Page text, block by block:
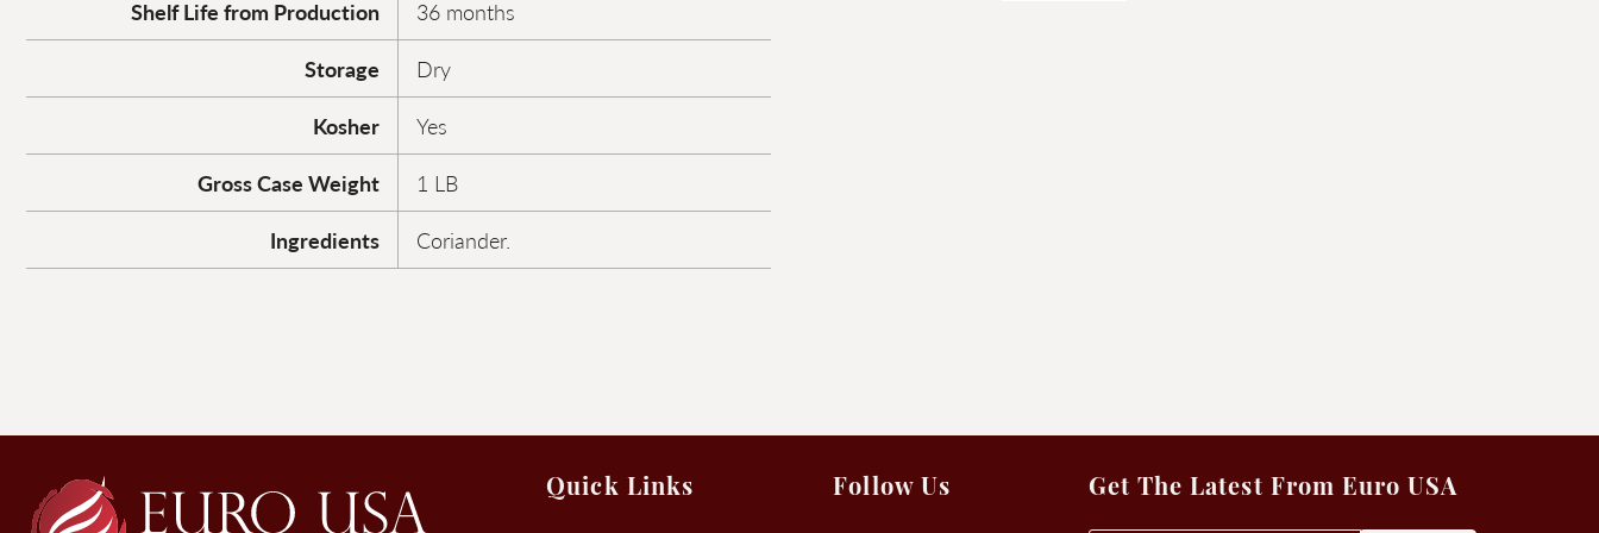
Shelf Life from Production
36 months
Storage
Dry
Kosher
Yes
Gross Case Weight
1 LB
Ingredients
Coriander.
Quick Links Follow Us Get The Latest From Euro USA